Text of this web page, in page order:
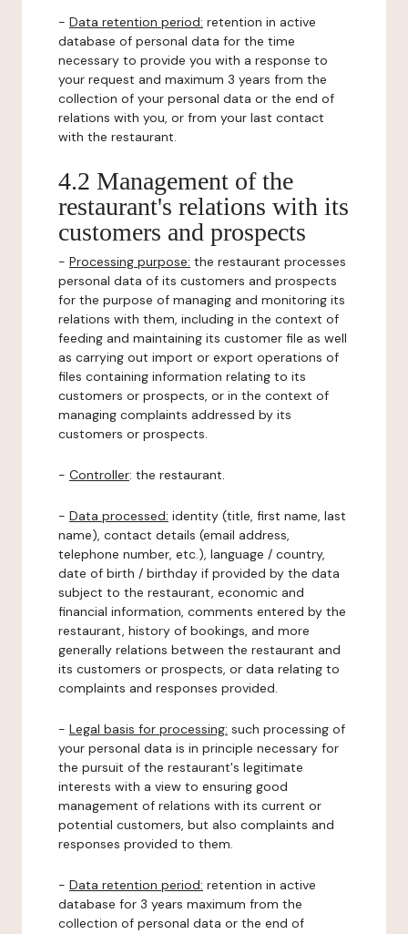
- Data retention period: retention in active
database of personal data for the time
necessary to provide you with a response to
your request and maximum 3 years from the
collection of your personal data or the end of
relations with you, or from your last contact
with the restaurant.
4.2 Management of the
restaurant's relations with its
customers and prospects
- Processing purpose: the restaurant processes
personal data of its customers and prospects
for the purpose of managing and monitoring its
relations with them, including in the context of
feeding and maintaining its customer file as well
as carrying out import or export operations of
files containing information relating to its
customers or prospects, or in the context of
managing complaints addressed by its
customers or prospects.
- Controller: the restaurant.
- Data processed: identity (title, first name, last
name), contact details (email address,
telephone number, etc.), language / country,
date of birth / birthday if provided by the data
subject to the restaurant, economic and
financial information, comments entered by the
restaurant, history of bookings, and more
generally relations between the restaurant and
its customers or prospects, or data relating to
complaints and responses provided.
- Legal basis for processing: such processing of
your personal data is in principle necessary for
the pursuit of the restaurant's legitimate
interests with a view to ensuring good
management of relations with its current or
potential customers, but also complaints and
responses provided to them.
- Data retention period: retention in active
database for 3 years maximum from the
collection of personal data or the end of